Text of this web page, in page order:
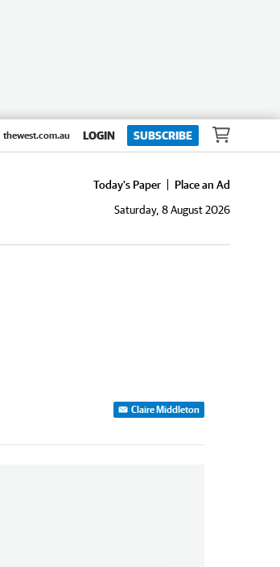
thewest.com.au LOGIN SUBSCRIBE
Today's Paper
Place an Ad
Saturday, 8 August 2026
Claire Middleton